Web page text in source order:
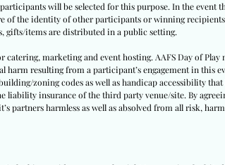
will be selected for this purpose. In the event
of the identity of other participants or winning
gifts/items are distributed in a public setting.
marketing and event hosting. AAFS Day of
harm resulting from a participant’s engagement in this
zoning codes as well as handicap accessibility
liability insurance of the third party venue/site. By
partners harmless as well as absolved from all risk,